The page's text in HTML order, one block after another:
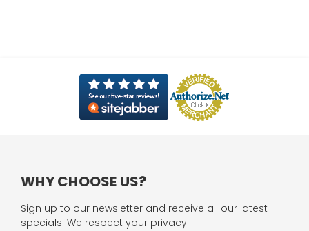
WHY CHOOSE US?
Sign up to our newsletter and receive all our latest
specials. We respect your privacy.